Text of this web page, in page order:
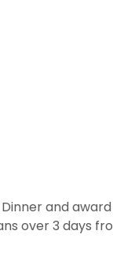
and
over 3 days